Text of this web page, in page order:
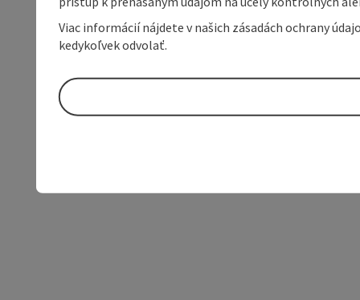
Viac informácií nájdete v našich zásadách ochrany
kedykoľvek odvolať.